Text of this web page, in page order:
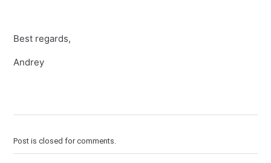
Best regards,
Andrey
Post is closed for comments.